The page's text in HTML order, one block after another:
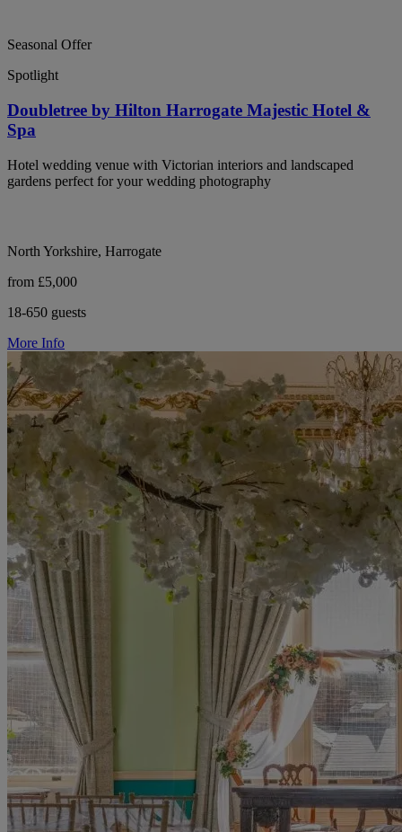
Seasonal Offer
Spotlight
Doubletree by Hilton Harrogate Majestic Hotel &
Spa
Hotel wedding venue with Victorian interiors and landscaped
gardens perfect for your wedding photography
North Yorkshire, Harrogate
from £5,000
18-650 guests
More Info